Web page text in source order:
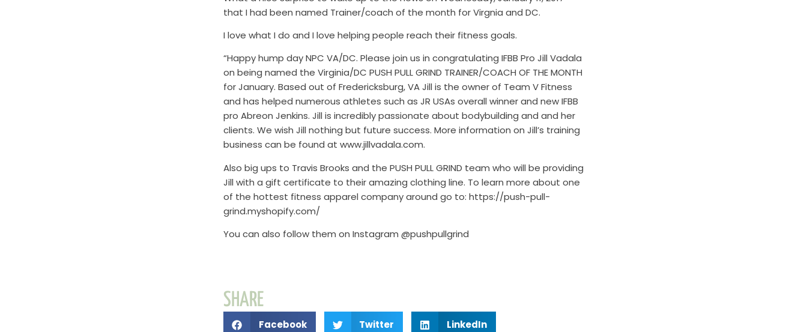
that I had been named Trainer/coach of the month for Virgnia and DC.
I love what I do and I love helping people reach their fitness goals.
“Happy hump day NPC VA/DC. Please join us in congratulating IFBB Pro Jill Vadala
on being named the Virginia/DC PUSH PULL GRIND TRAINER/COACH OF THE MONTH
for January. Based out of Fredericksburg, VA Jill is the owner of Team V Fitness
and has helped numerous athletes such as JR USAs overall winner and new IFBB
pro Abreon Jenkins. Jill is incredibly passionate about bodybuilding and and her
clients. We wish Jill nothing but future success. More information on Jill’s training
business can be found at www.jillvadala.com.
Also big ups to Travis Brooks and the PUSH PULL GRIND team who will be providing
Jill with a gift certificate to their amazing clothing line. To learn more about one
of the hottest fitness apparel company around go to: https://push-pull-
grind.myshopify.com/
You can also follow them on Instagram @pushpullgrind
SHARE
Facebook Twitter LinkedIn